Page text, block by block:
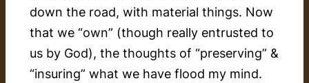
down the road, with material things. Now
that we “own” (though really entrusted to
us by God), the thoughts of “preserving” &
“insuring” what we have flood my mind.